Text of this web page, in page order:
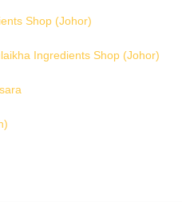
Shop (Johor)
Ingredients Shop (Johor)